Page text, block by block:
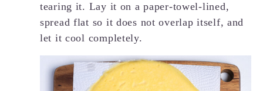
tearing it. Lay it on a paper-towel-lined,
spread flat so it does not overlap itself, and
let it cool completely.